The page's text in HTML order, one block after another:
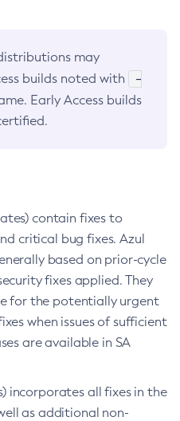
may
builds noted with
-
Early Access builds
contain fixes to
critical bug fixes. Azul
based on prior-cycle
fixes applied. They
for the potentially urgent
when issues of sufficient
are available in SA
incorporates all fixes in the
as additional non-